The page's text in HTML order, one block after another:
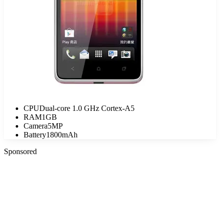
CPUDual-core 1.0 GHz Cortex-A5
RAM1GB
Camera5MP
Battery1800mAh
Sponsored